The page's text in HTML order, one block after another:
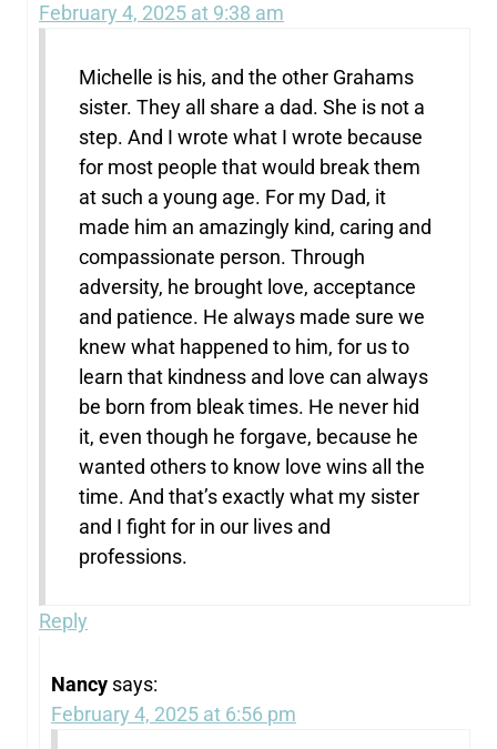
February 4, 2025 at 9:38 am
Michelle is his, and the other Grahams
sister. They all share a dad. She is not a
step. And I wrote what I wrote because
for most people that would break them
at such a young age. For my Dad, it
made him an amazingly kind, caring and
compassionate person. Through
adversity, he brought love, acceptance
and patience. He always made sure we
knew what happened to him, for us to
learn that kindness and love can always
be born from bleak times. He never hid
it, even though he forgave, because he
wanted others to know love wins all the
time. And that’s exactly what my sister
and I fight for in our lives and
professions.
Reply
Nancy says:
February 4, 2025 at 6:56 pm